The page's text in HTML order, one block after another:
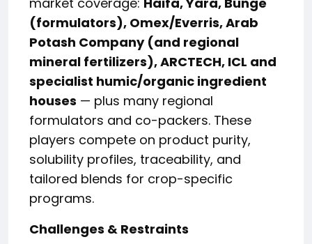
(formulators), Omex/Everris, Arab
Potash Company (and regional
mineral fertilizers), ARCTECH, ICL and
specialist humic/organic ingredient
houses — plus many regional
formulators and co-packers. These
players compete on product purity,
solubility profiles, traceability, and
tailored blends for crop-specific
programs.
Challenges & Restraints